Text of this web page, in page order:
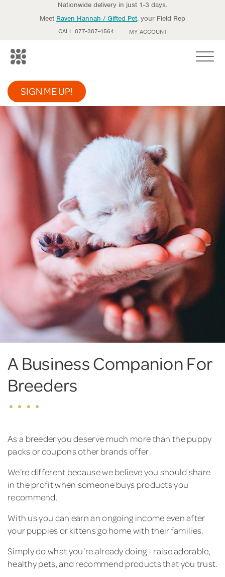
Nationwide delivery in just 1-3 days.
Meet Raven Hannah / Gifted Pet, your Field Rep
CALL 877-387-4564 MY ACCOUNT
SIGN ME UP!
A Business Companion For
Breeders
As a breeder you deserve much more than the puppy
packs or coupons other brands offer.
We’re different because we believe you should share
in the profit when someone buys products you
recommend.
With us you can earn an ongoing income even after
your puppies or kittens go home with their families.
Simply do what you’re already doing - raise adorable,
healthy pets, and recommend products that you trust.